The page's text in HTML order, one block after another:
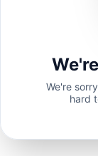
We're
hard